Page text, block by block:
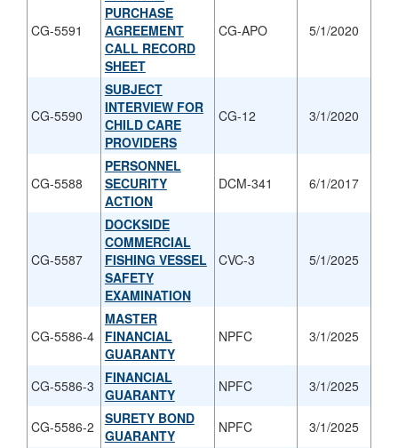
CG-5591
PURCHASE
AGREEMENT
CALL RECORD
SHEET
CG-APO 5/1/2020
CG-5590
SUBJECT
INTERVIEW FOR
CHILD CARE
PROVIDERS
CG-12 3/1/2020
CG-5588
PERSONNEL
SECURITY
ACTION
DCM-341 6/1/2017
CG-5587
DOCKSIDE
COMMERCIAL
FISHING VESSEL
SAFETY
EXAMINATION
CVC-3 5/1/2025
CG-5586-4
MASTER
FINANCIAL
GUARANTY
NPFC 3/1/2025
CG-5586-3
FINANCIAL
GUARANTY
NPFC 3/1/2025
CG-5586-2
SURETY BOND
GUARANTY
NPFC 3/1/2025